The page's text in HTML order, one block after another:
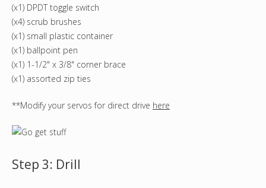
(x1) DPDT toggle switch
(x4) scrub brushes
(x1) small plastic container
(x1) ballpoint pen
(x1) 1-1/2" x 3/8" corner brace
(x1) assorted zip ties
**Modify your servos for direct drive here
Step 3: Drill